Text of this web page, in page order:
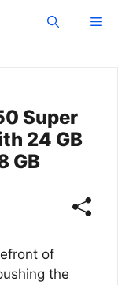
Super
24 GB
GB
of
the